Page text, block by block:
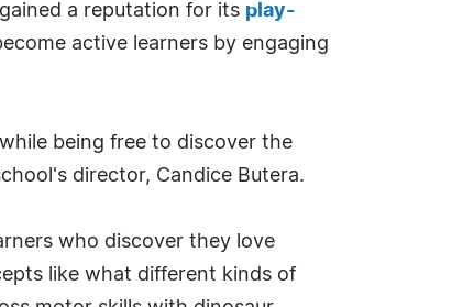
a reputation for its play-
active learners by engaging
being free to discover the
director, Candice Butera.
who discover they love
like what different kinds of